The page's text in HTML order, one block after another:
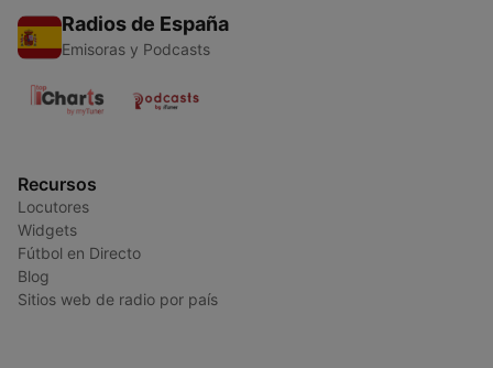
Radios de España
Emisoras y Podcasts
Recursos
Locutores
Widgets
Fútbol en Directo
Blog
Sitios web de radio por país